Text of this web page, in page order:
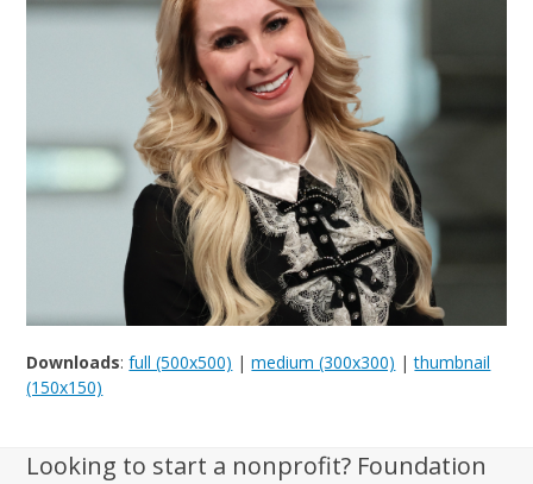
Downloads:full (500x500) |medium (300x300) |thumbnail
(150x150)
Looking to start a nonprofit? Foundation